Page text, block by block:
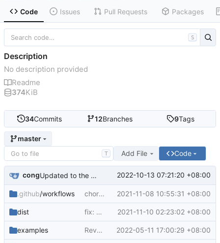
Code Issues Pull Requests Packages
34Commits 12Branches 9Tags
master
T Add File Code
cong Updated to the node16 runtime by default 2022-10-13 07:21:20 +08:00
.github/workflows chore: bump deps 2021-11-08 10:55:31 +08:00
dist fix: bump @zcong/ding-bot deps version 2021-11-10 02:23:02 +08:00
examples Revert "Revert "Update github-build.yml"" 2022-05-11 17:00:29 +08:00
S
Description
No description provided
Readme
374KiB